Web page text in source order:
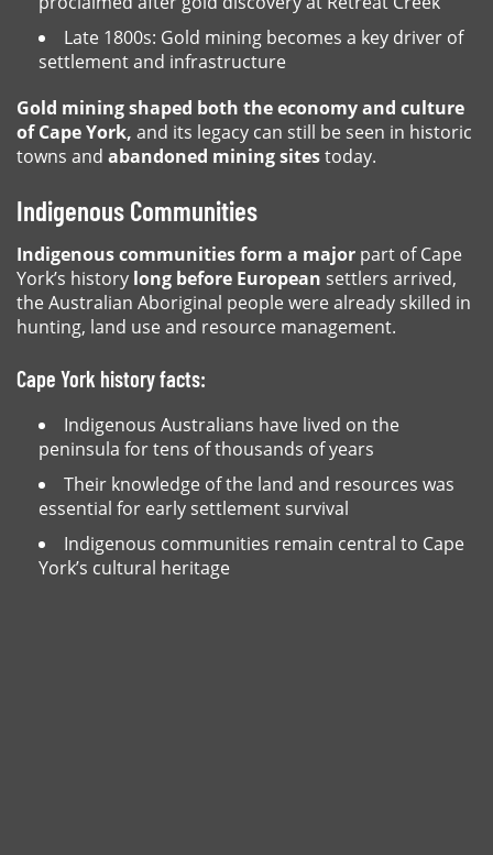
Late 1800s: Gold mining becomes a key driver of
settlement and infrastructure
Gold mining shaped both the economy and culture
of Cape York, and its legacy can still be seen in historic
towns and abandoned mining sitestoday.
Indigenous Communities
Indigenous communities form a major part of Cape
York’s history long before European settlers arrived,
the Australian Aboriginal people were already skilled in
hunting, land use and resource management.
Cape York history facts:
Indigenous Australians have lived on the
peninsula for tens of thousands of years
Their knowledge of the land and resources was
essential for early settlement survival
Indigenous communities remain central to Cape
York’s cultural heritage